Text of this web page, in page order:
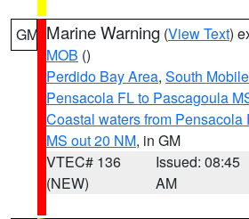
GM Marine Warning (View Text)
MOB ()
Perdido Bay Area, South
Pensacola FL to Pascagoula
Coastal waters from Pensacola
MS out 20 NM, in GM
VTEC# 136
(NEW)
Issued: 08:45
AM